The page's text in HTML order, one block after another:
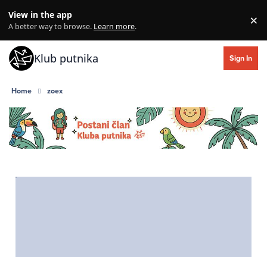
View in the app
A better way to browse. Learn more. ×
Klub putnika Sign In
Home zoex